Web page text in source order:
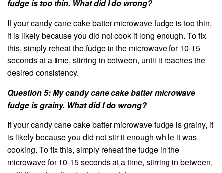
fudge is too thin. What did I do wrong?
If your candy cane cake batter microwave fudge is too thin,
it is likely because you did not cook it long enough. To fix
this, simply reheat the fudge in the microwave for 10-15
seconds at a time, stirring in between, until it reaches the
desired consistency.
Question 5: My candy cane cake batter microwave
fudge is grainy. What did I do wrong?
If your candy cane cake batter microwave fudge is grainy, it
is likely because you did not stir it enough while it was
cooking. To fix this, simply reheat the fudge in the
microwave for 10-15 seconds at a time, stirring in between,